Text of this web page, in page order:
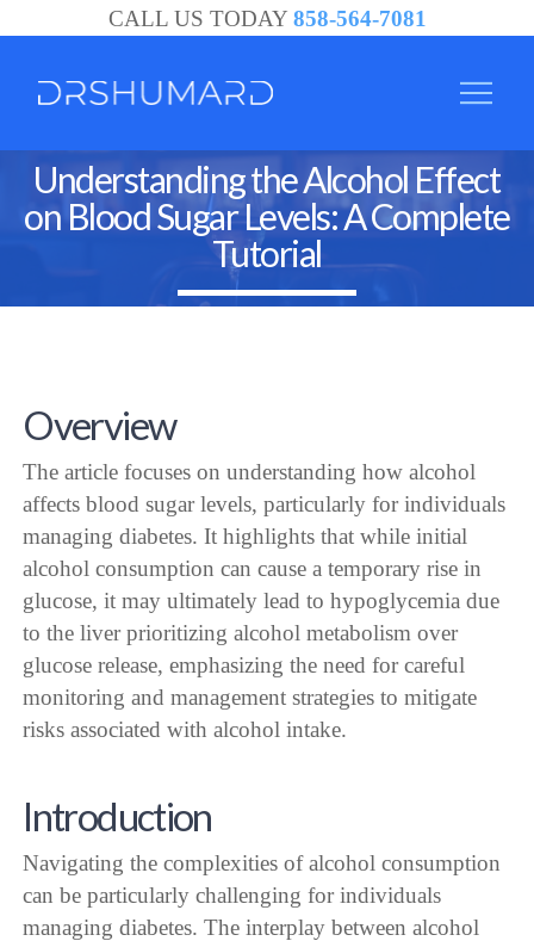
CALL US TODAY 858-564-7081
Understanding the Alcohol Effect
on Blood Sugar Levels: A Complete
Tutorial
Overview
The article focuses on understanding how alcohol
affects blood sugar levels, particularly for individuals
managing diabetes. It highlights that while initial
alcohol consumption can cause a temporary rise in
glucose, it may ultimately lead to hypoglycemia due
to the liver prioritizing alcohol metabolism over
glucose release, emphasizing the need for careful
monitoring and management strategies to mitigate
risks associated with alcohol intake.
Introduction
Navigating the complexities of alcohol consumption
can be particularly challenging for individuals
managing diabetes. The interplay between alcohol